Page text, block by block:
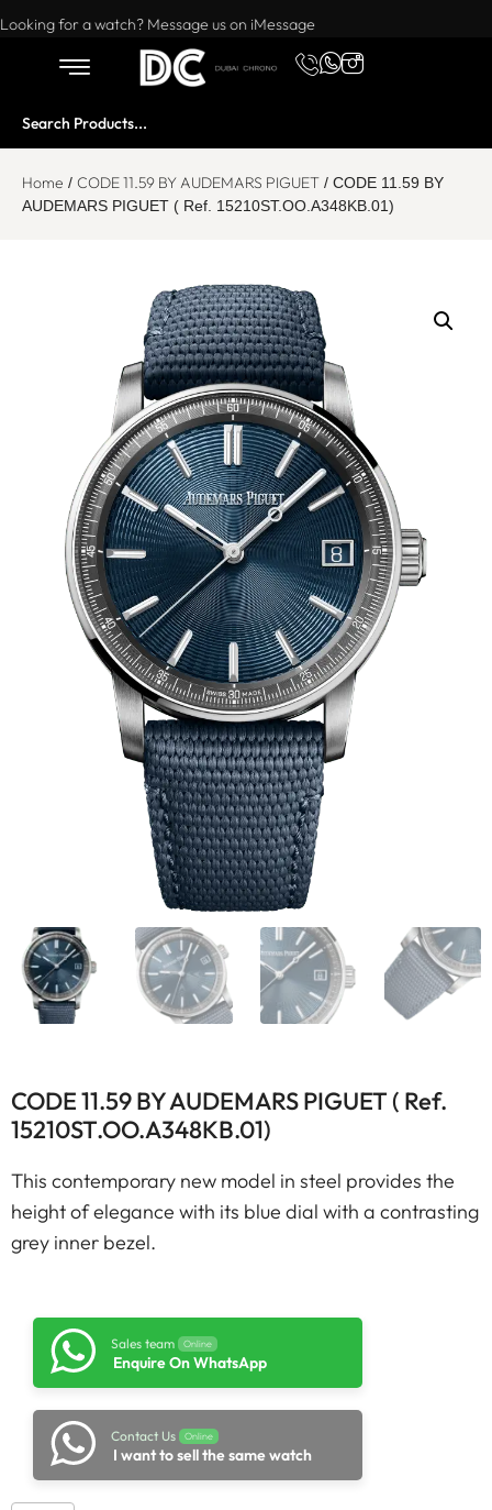
Want to buy or sell a watch? WhatsApp us!
Looking for a watch? Message us on iMessage
Home / CODE 11.59 BY AUDEMARS PIGUET / CODE 11.59 BY
AUDEMARS PIGUET ( Ref. 15210ST.OO.A348KB.01)
CODE 11.59 BY AUDEMARS PIGUET ( Ref.
15210ST.OO.A348KB.01)
This contemporary new model in steel provides the
height of elegance with its blue dial with a contrasting
grey inner bezel.
Sales team Online
Enquire On WhatsApp
Contact Us Online
I want to sell the same watch